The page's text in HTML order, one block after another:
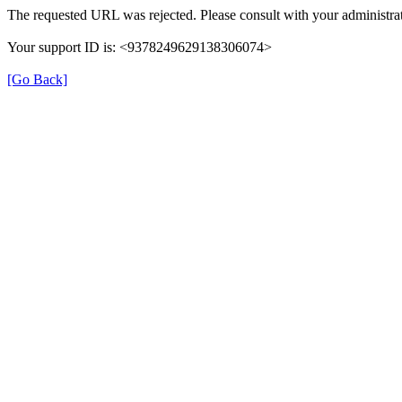
The requested URL was rejected. Please consult with your
Your support ID is: <9378249629138306074>
[Go Back]